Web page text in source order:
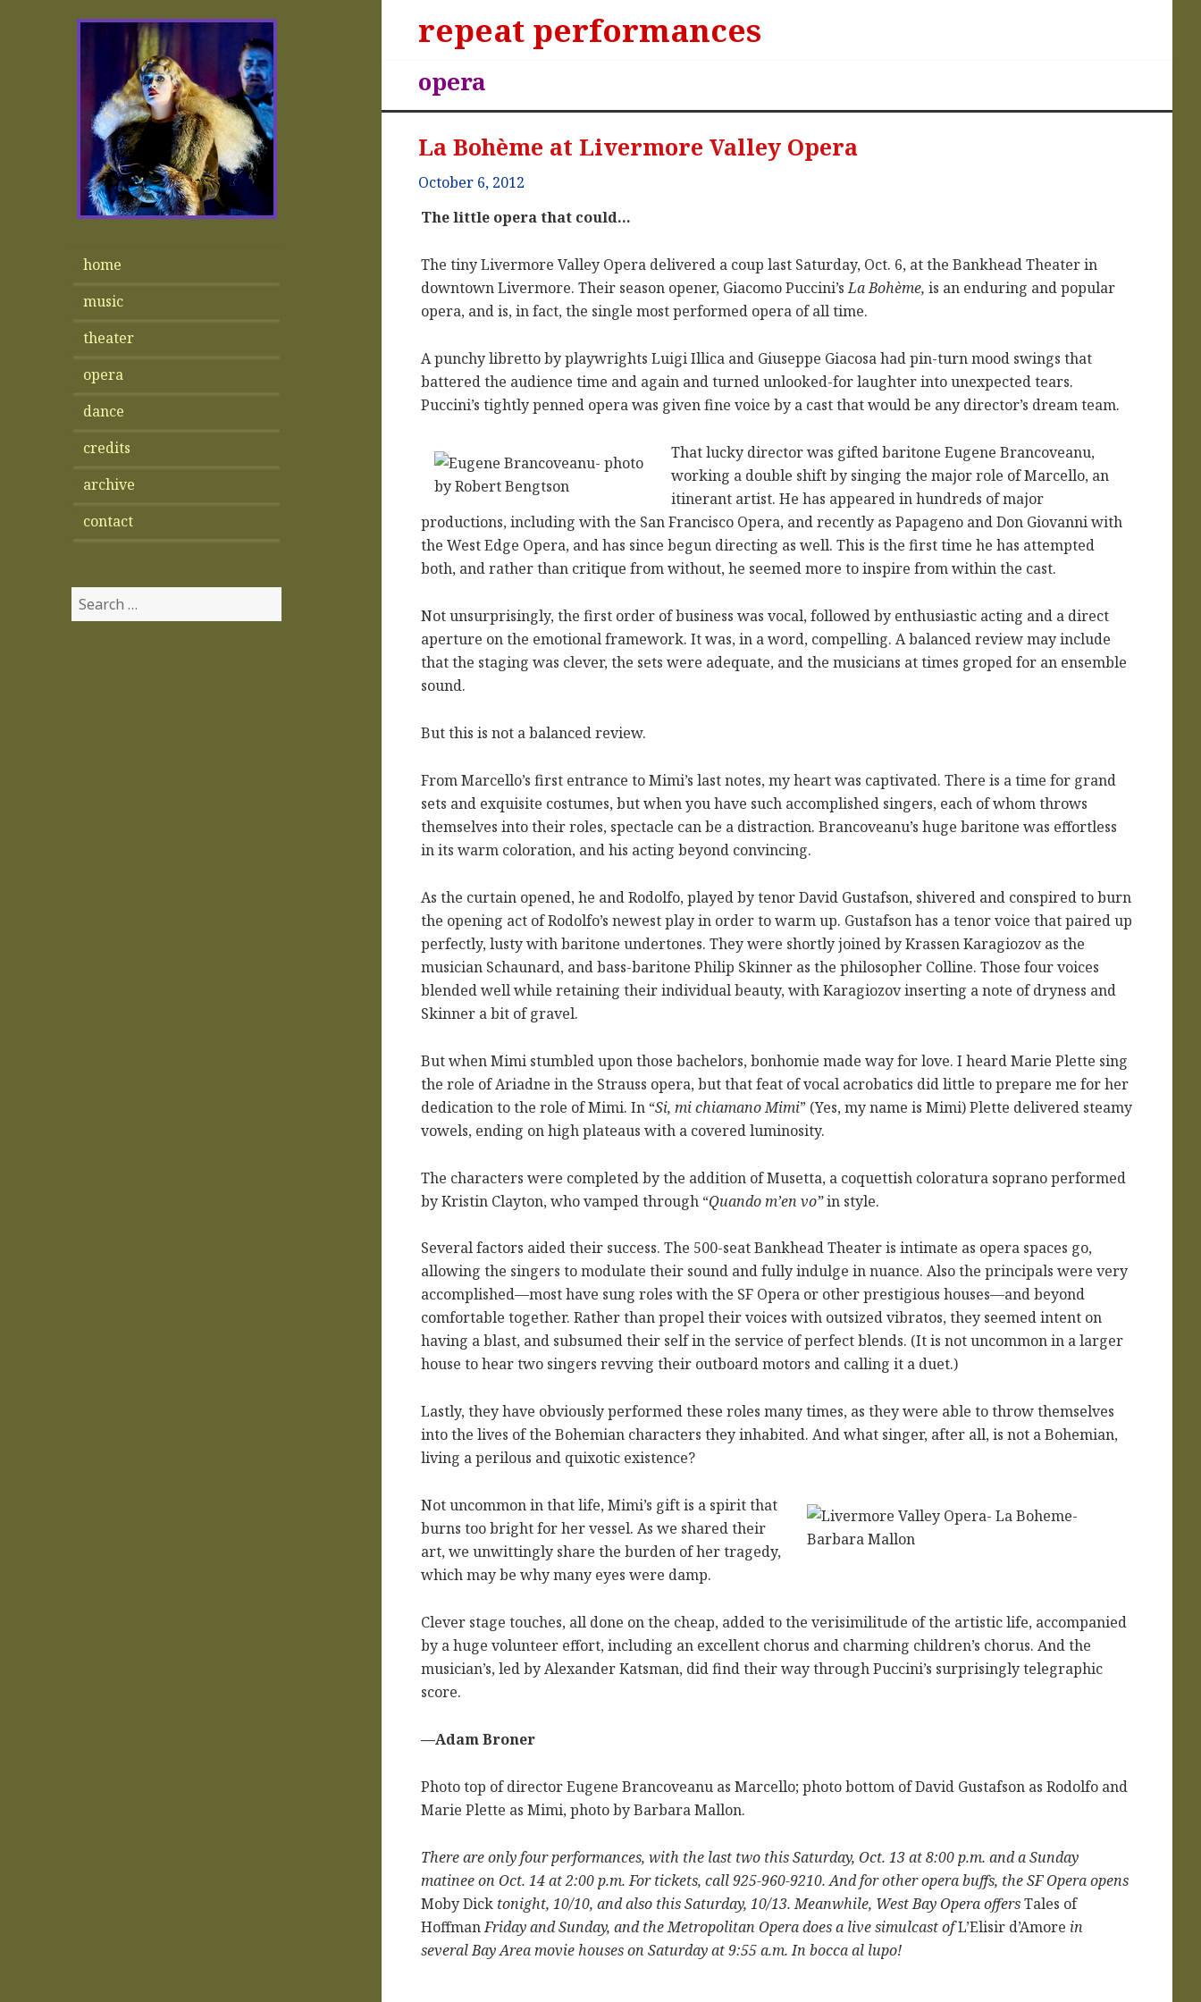
home
music
theater
opera
dance
credits
archive
contact
Search
for:
repeat performances
opera
La Bohème at Livermore Valley Opera
October 6, 2012
The little opera that could…
The tiny Livermore Valley Opera delivered a coup last Saturday, Oct. 6, at the Bankhead Theater in
downtown Livermore. Their season opener, Giacomo Puccini’sLa Bohème,is an enduring and popular
opera, and is, in fact, the single most performed opera of all time.
A punchy libretto by playwrights Luigi Illica and Giuseppe Giacosa had pin-turn mood swings that
battered the audience time and again and turned unlooked-for laughter into unexpected tears.
Puccini’s tightly penned opera was given fine voice by a cast that would be any director’s dream team.
That lucky director was gifted baritone Eugene Brancoveanu,
working a double shift by singing the major role of Marcello, an
itinerant artist. He has appeared in hundreds of major
productions, including with the San Francisco Opera, and recently as Papageno and Don Giovanni with
the West Edge Opera, and has since begun directing as well. This is the first time he has attempted
both, and rather than critique from without, he seemed more to inspire from within the cast.
Not unsurprisingly, the first order of business was vocal, followed by enthusiastic acting and a direct
aperture on the emotional framework. It was, in a word, compelling. A balanced review may include
that the staging was clever, the sets were adequate, and the musicians at times groped for an ensemble
sound.
But this is not a balanced review.
From Marcello’s first entrance to Mimi’s last notes, my heart was captivated. There is a time for grand
sets and exquisite costumes, but when you have such accomplished singers, each of whom throws
themselves into their roles, spectacle can be a distraction. Brancoveanu’s huge baritone was effortless
in its warm coloration, and his acting beyond convincing.
As the curtain opened, he and Rodolfo, played by tenor David Gustafson, shivered and conspired to burn
the opening act of Rodolfo’s newest play in order to warm up. Gustafson has a tenor voice that paired up
perfectly, lusty with baritone undertones. They were shortly joined by Krassen Karagiozov as the
musician Schaunard, and bass-baritone Philip Skinner as the philosopher Colline. Those four voices
blended well while retaining their individual beauty, with Karagiozov inserting a note of dryness and
Skinner a bit of gravel.
But when Mimi stumbled upon those bachelors, bonhomie made way for love. I heard Marie Plette sing
the role of Ariadne in the Strauss opera, but that feat of vocal acrobatics did little to prepare me for her
dedication to the role of Mimi. In “Si, mi chiamano Mimi” (Yes, my name is Mimi) Plette delivered steamy
vowels, ending on high plateaus with a covered luminosity.
The characters were completed by the addition of Musetta, a coquettish coloratura soprano performed
by Kristin Clayton, who vamped through “Quando m’en vo”in style.
Several factors aided their success. The 500-seat Bankhead Theater is intimate as opera spaces go,
allowing the singers to modulate their sound and fully indulge in nuance. Also the principals were very
accomplished—most have sung roles with the SF Opera or other prestigious houses—and beyond
comfortable together. Rather than propel their voices with outsized vibratos, they seemed intent on
having a blast, and subsumed their self in the service of perfect blends. (It is not uncommon in a larger
house to hear two singers revving their outboard motors and calling it a duet.)
Lastly, they have obviously performed these roles many times, as they were able to throw themselves
into the lives of the Bohemian characters they inhabited. And what singer, after all, is not a Bohemian,
living a perilous and quixotic existence?
Not uncommon in that life, Mimi’s gift is a spirit that
burns too bright for her vessel. As we shared their
art, we unwittingly share the burden of her tragedy,
which may be why many eyes were damp.
Clever stage touches, all done on the cheap, added to the verisimilitude of the artistic life, accompanied
by a huge volunteer effort, including an excellent chorus and charming children’s chorus. And the
musician’s, led by Alexander Katsman, did find their way through Puccini’s surprisingly telegraphic
score.
—Adam Broner
Photo top of director Eugene Brancoveanu as Marcello; photo bottom of David Gustafson as Rodolfo and
Marie Plette as Mimi, photo by Barbara Mallon.
There are only four performances, with the last two this Saturday, Oct. 13 at 8:00 p.m. and a Sunday
matinee on Oct. 14 at 2:00 p.m. For tickets, call 925-960-9210. And for other opera buffs, the SF Opera opens
Moby Dick tonight, 10/10, and also this Saturday, 10/13. Meanwhile, West Bay Opera offersTales of
HoffmanFriday and Sunday, and the Metropolitan Opera does a live simulcast ofL’Elisir d’Amore in
several Bay Area movie houses on Saturday at 9:55 a.m. In bocca al lupo!